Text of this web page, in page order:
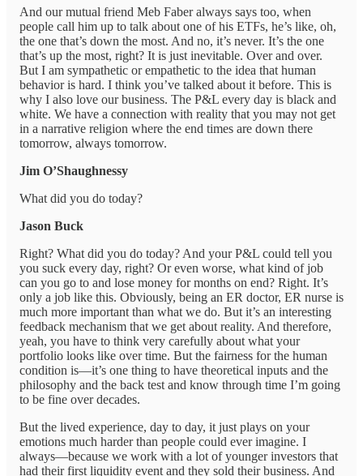
And our mutual friend Meb Faber always says too, when
people call him up to talk about one of his ETFs, he’s like, oh,
the one that’s down the most. And no, it’s never. It’s the one
that’s up the most, right? It is just inevitable. Over and over.
But I am sympathetic or empathetic to the idea that human
behavior is hard. I think you’ve talked about it before. This is
why I also love our business. The P&L every day is black and
white. We have a connection with reality that you may not get
in a narrative religion where the end times are down there
tomorrow, always tomorrow.
Jim O’Shaughnessy
What did you do today?
Jason Buck
Right? What did you do today? And your P&L could tell you
you suck every day, right? Or even worse, what kind of job
can you go to and lose money for months on end? Right. It’s
only a job like this. Obviously, being an ER doctor, ER nurse is
much more important than what we do. But it’s an interesting
feedback mechanism that we get about reality. And therefore,
yeah, you have to think very carefully about what your
portfolio looks like over time. But the fairness for the human
condition is—it’s one thing to have theoretical inputs and the
philosophy and the back test and know through time I’m going
to be fine over decades.
But the lived experience, day to day, it just plays on your
emotions much harder than people could ever imagine. I
always—because we work with a lot of younger investors that
had their first liquidity event and they sold their business. And